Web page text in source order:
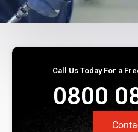
Call Us Today For a
0800